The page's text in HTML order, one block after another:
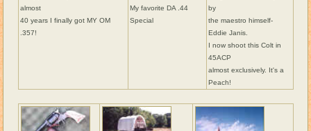
almost
40 years I finally got MY OM
.357!
My favorite DA .44
Special
by
the maestro himself-
Eddie Janis.
I now shoot this Colt in
45ACP
almost exclusively. It's a
Peach!